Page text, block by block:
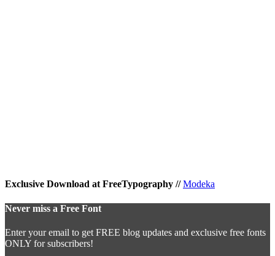
Exclusive Download at FreeTypography // Modeka
Never miss a Free Font
Enter your email to get FREE blog updates and exclusive free fonts
ONLY for subscribers!